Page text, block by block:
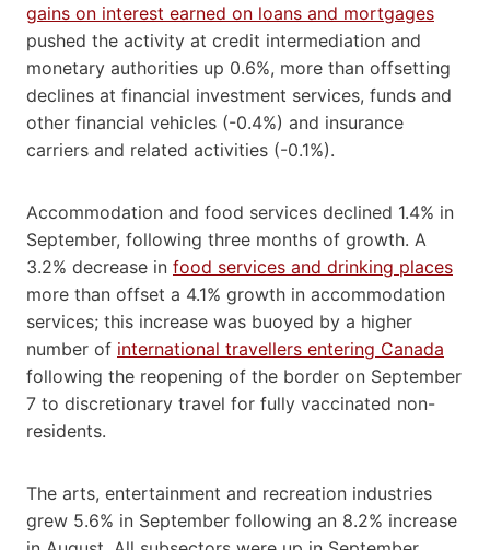
gains on interest earned on loans and mortgages
pushed the activity at credit intermediation and
monetary authorities up 0.6%, more than offsetting
declines at financial investment services, funds and
other financial vehicles (-0.4%) and insurance
carriers and related activities (-0.1%).
Accommodation and food services declined 1.4% in
September, following three months of growth. A
3.2% decrease in food services and drinking places
more than offset a 4.1% growth in accommodation
services; this increase was buoyed by a higher
number of international travellers entering Canada
following the reopening of the border on September
7 to discretionary travel for fully vaccinated non-
residents.
The arts, entertainment and recreation industries
grew 5.6% in September following an 8.2% increase